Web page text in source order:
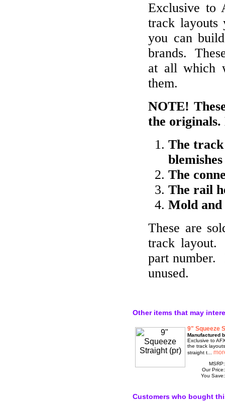
Exclusive to
track layouts
you can
brands.
at all which
them.
NOTE!
the
The
blemishes
The
The rail
Mold
These are
track layout.
part number.
unused.
Other items that may
9" Squeeze
Manufactured
Exclusive to
the track
straight t...
Our
You
Customers who bought